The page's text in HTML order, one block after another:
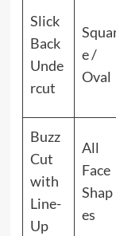
Slick
Back
Unde
rcut
e /
Oval
Buzz
Cut
with
Line-
Up
All
Face
Shap
es